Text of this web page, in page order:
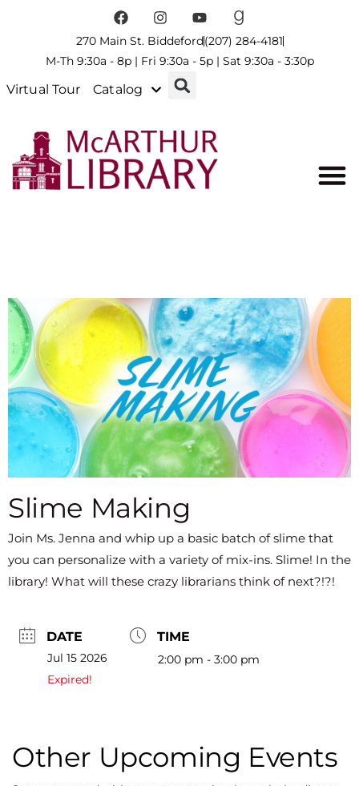
270 Main St. Biddeford(207) 284-4181
M-Th 9:30a - 8p | Fri 9:30a - 5p | Sat 9:30a - 3:30p
Virtual Tour Catalog
Slime Making
Join Ms. Jenna and whip up a basic batch of slime that
you can personalize with a variety of mix-ins. Slime! In the
library! What will these crazy librarians think of next?!?!
DATE
Jul 15 2026
Expired!
TIME
2:00 pm - 3:00 pm
Other Upcoming Events